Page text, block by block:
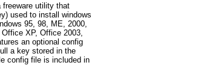
utility that
used to install windows
95, 98, ME, 2000,
XP, Office 2003,
an optional config
a key stored in the
config file is included in